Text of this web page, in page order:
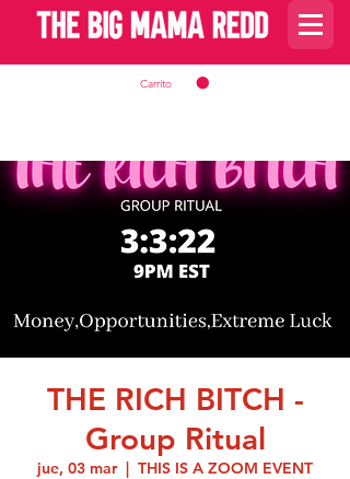
Carrito
THE RICH BITCH -
Group Ritual
jue, 03 mar
  |
THIS IS A ZOOM EVENT